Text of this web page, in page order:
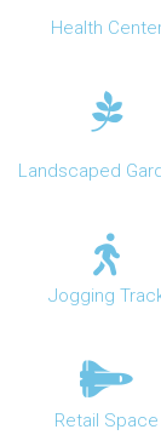
Health
Landscaped
Jogging
Retail Space